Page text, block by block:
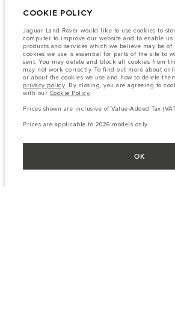
COOKIE POLICY
Jaguar Land Rover would like to use cookies to
computer to improve our website and to enable us
products and services which we believe may be of
cookies we use is essential for parts of the site to
sent. You may delete and block all cookies from
may not work correctly. To find out more about
or about the cookies we use and how to delete
privacy policy. By closing, you are agreeing to
with our Cookie Policy.
Prices shown are inclusive of Value-Added Tax (VAT
Prices are applicable to 2026 models only.
OK